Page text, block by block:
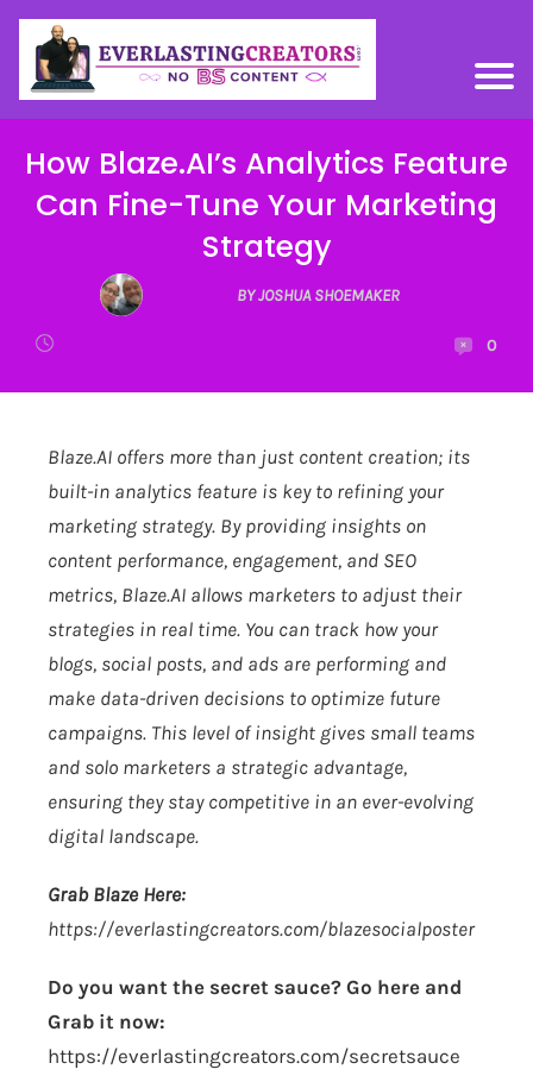
How Blaze.AI’s Analytics Feature
Can Fine-Tune Your Marketing
Strategy
BY JOSHUA SHOEMAKER
0
Blaze.AI offers more than just content creation; its
built-in analytics feature is key to refining your
marketing strategy. By providing insights on
content performance, engagement, and SEO
metrics, Blaze.AI allows marketers to adjust their
strategies in real time. You can track how your
blogs, social posts, and ads are performing and
make data-driven decisions to optimize future
campaigns. This level of insight gives small teams
and solo marketers a strategic advantage,
ensuring they stay competitive in an ever-evolving
digital landscape.
Grab Blaze Here:
https://everlastingcreators.com/blazesocialposter
Do you want the secret sauce? Go here and
Grab it now:
https://everlastingcreators.com/secretsauce